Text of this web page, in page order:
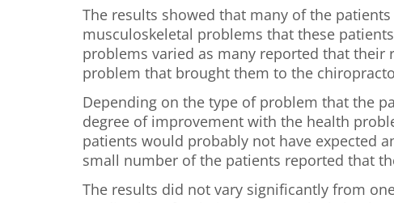
The results showed that many of the
musculoskeletal problems that these
problems varied as many reported that their
problem that brought them to the
Depending on the type of problem that the
degree of improvement with the health
patients would probably not have expected
small number of the patients reported that
The results did not vary significantly from